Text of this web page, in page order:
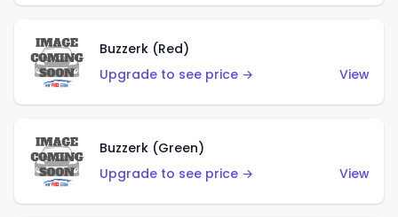
Buzzerk (Red)
Upgrade to see price →
View
Buzzerk (Green)
Upgrade to see price →
View